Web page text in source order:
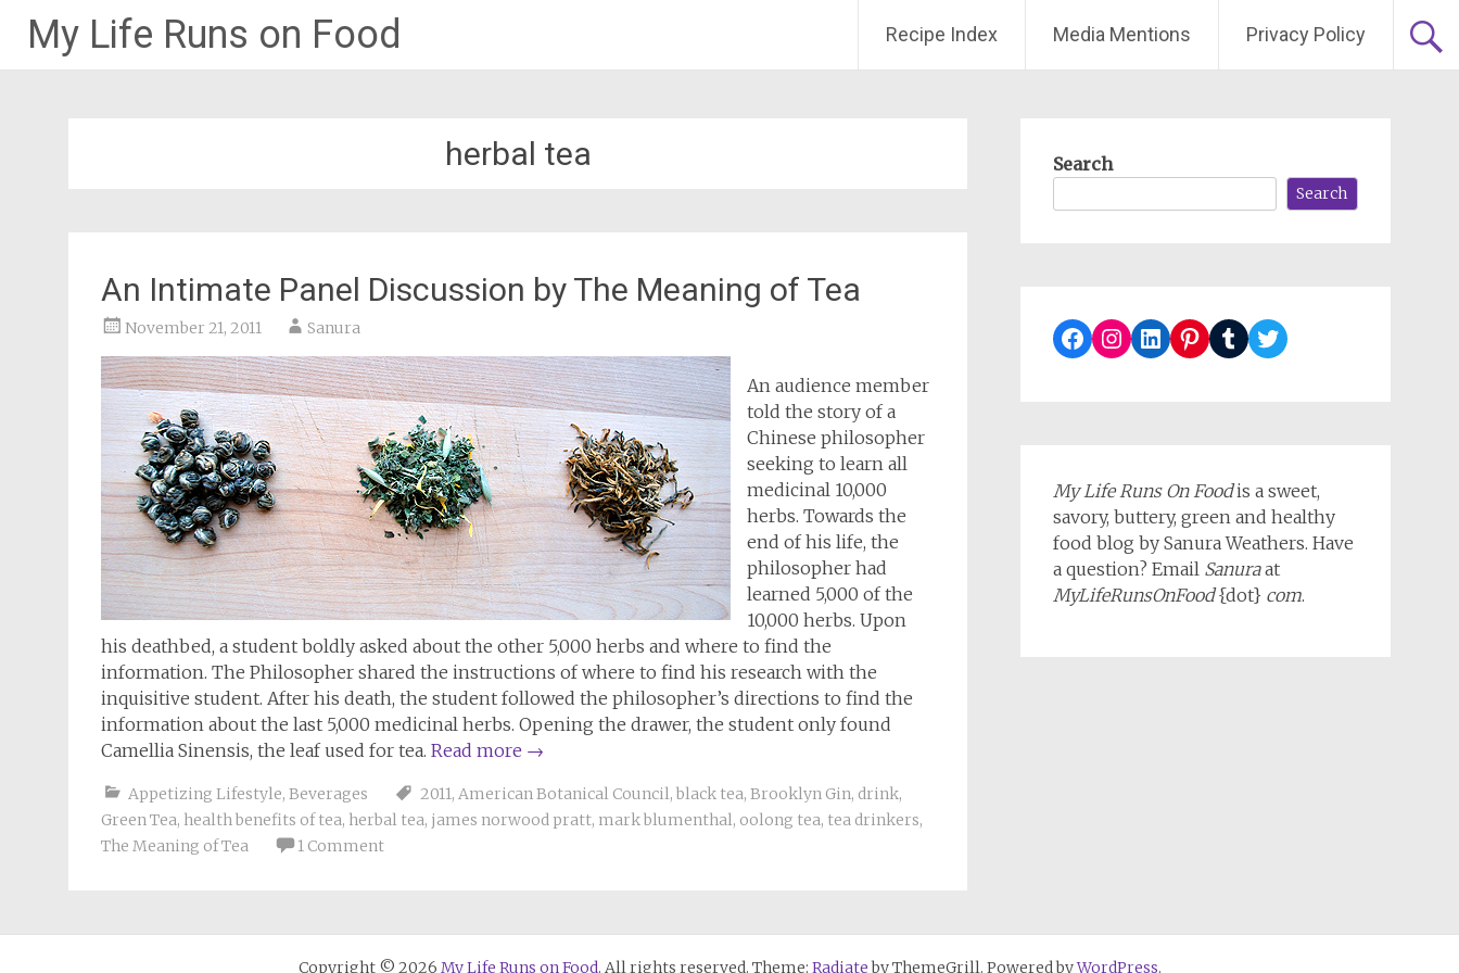
My Life Runs on Food Recipe Index Media Mentions Privacy Policy
herbal tea
An Intimate Panel Discussion by The Meaning of Tea
November 21, 2011 Sanura
An audience member
told the story of a
Chinese philosopher
seeking to learn all
medicinal 10,000
herbs. Towards the
end of his life, the
philosopher had
learned 5,000 of the
10,000 herbs. Upon
his deathbed, a student boldly asked about the other 5,000 herbs and where to find the
information. The Philosopher shared the instructions of where to find his research with the
inquisitive student. After his death, the student followed the philosopher’s directions to find the
information about the last 5,000 medicinal herbs. Opening the drawer, the student only found
Camellia Sinensis, the leaf used for tea. Read more →
Appetizing Lifestyle, Beverages 2011, American Botanical Council, black tea, Brooklyn Gin, drink,
Green Tea, health benefits of tea, herbal tea, james norwood pratt, mark blumenthal, oolong tea, tea drinkers,
The Meaning of Tea
1 Comment
Search
Search
Facebook
Instagram
LinkedIn
Pinterest
TumblrTwitter
My Life Runs On Foodis a sweet,
savory, buttery, green and healthy
food blog by Sanura Weathers. Have
a question? Email Sanuraat
MyLifeRunsOnFood{dot} com.
Copyright © 2026 My Life Runs on Food. All rights reserved. Theme: Radiateby ThemeGrill. Powered byWordPress.